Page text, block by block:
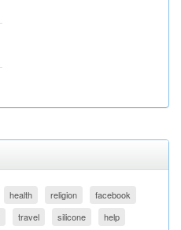
health religion
facebook
travel silicone help